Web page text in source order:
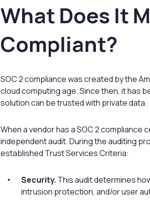
What Does It
Compliant?
SOC 2 compliance was created by the
cloud computing age. Since then, it has
solution can be trusted with private data.
When a vendor has a SOC 2 compliance
independent audit. During the auditing
established Trust Services Criteria:
Security. This audit determines
intrusion protection, and/or user